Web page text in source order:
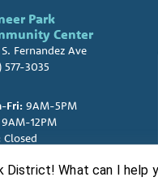
Park
Center
Fernandez Ave
577-3035
Fri:9AM-5PM
12PM
Closed